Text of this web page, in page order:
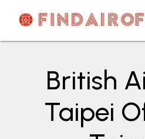
contentAirOfficesDetails
British
Taipei